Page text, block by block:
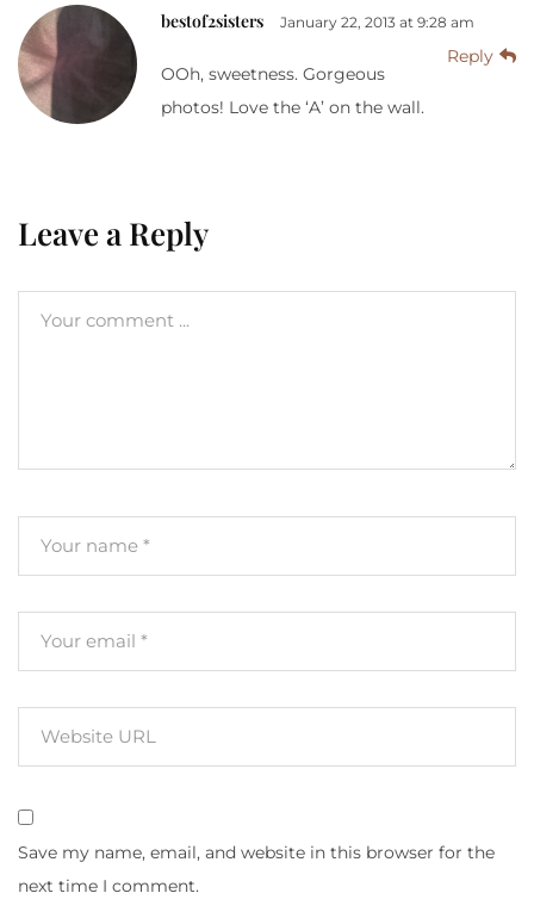
bestof2sisters January 22, 2013 at 9:28 am
Reply
OOh, sweetness. Gorgeous
photos! Love the ‘A’ on the wall.
Leave a Reply
Save my name, email, and website in this browser for the
next time I comment.